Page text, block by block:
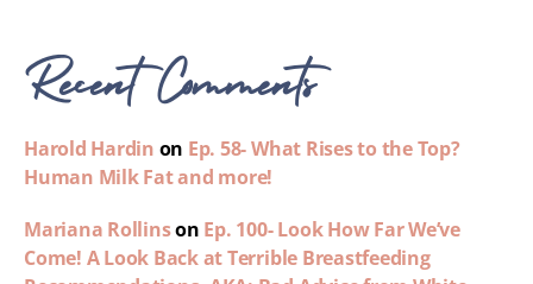
Recent Comments
Harold Hardin on Ep. 58- What Rises to the Top?
Human Milk Fat and more!
Mariana Rollinson Ep. 100- Look How Far We’ve
Come! A Look Back at Terrible Breastfeeding